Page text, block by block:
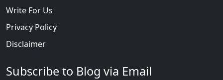
Write For Us
Privacy Policy
Disclaimer
Subscribe to Blog via Email